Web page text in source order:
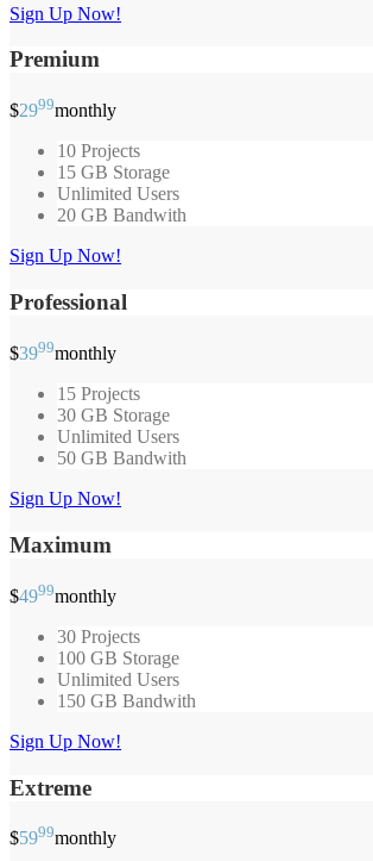
Sign Up Now!
Premium
$2999monthly
10 Projects
15 GB Storage
Unlimited Users
20 GB Bandwith
Sign Up Now!
Professional
$3999monthly
15 Projects
30 GB Storage
Unlimited Users
50 GB Bandwith
Sign Up Now!
Maximum
$4999monthly
30 Projects
100 GB Storage
Unlimited Users
150 GB Bandwith
Sign Up Now!
Extreme
$5999monthly